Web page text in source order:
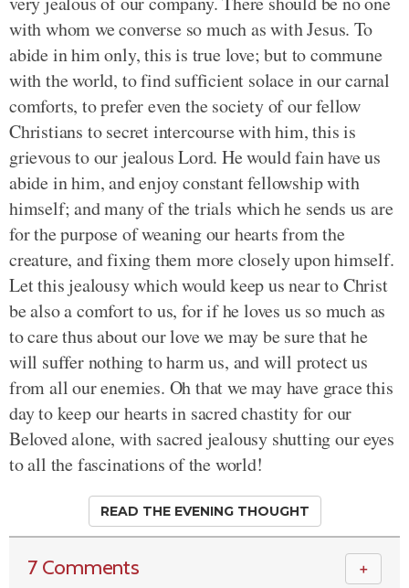
with whom we converse so much as with Jesus. To
abide in him only, this is true love; but to commune
with the world, to find sufficient solace in our carnal
comforts, to prefer even the society of our fellow
Christians to secret intercourse with him, this is
grievous to our jealous Lord. He would fain have us
abide in him, and enjoy constant fellowship with
himself; and many of the trials which he sends us are
for the purpose of weaning our hearts from the
creature, and fixing them more closely upon himself.
Let this jealousy which would keep us near to Christ
be also a comfort to us, for if he loves us so much as
to care thus about our love we may be sure that he
will suffer nothing to harm us, and will protect us
from all our enemies. Oh that we may have grace this
day to keep our hearts in sacred chastity for our
Beloved alone, with sacred jealousy shutting our eyes
to all the fascinations of the world!
READ THE EVENING THOUGHT
7 Comments ＋